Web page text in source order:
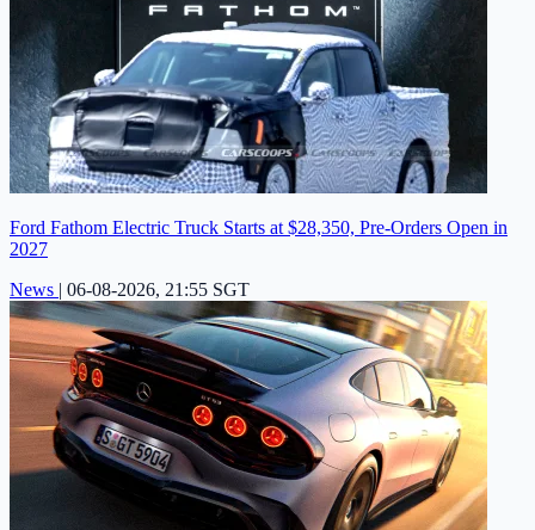
Ford Fathom Electric Truck Starts at $28,350, Pre-Orders Open in
2027
News | 06-08-2026, 21:55 SGT